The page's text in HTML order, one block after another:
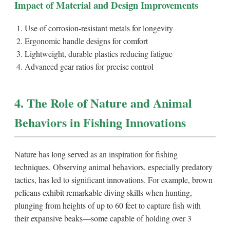
Impact of Material and Design Improvements
Use of corrosion-resistant metals for longevity
Ergonomic handle designs for comfort
Lightweight, durable plastics reducing fatigue
Advanced gear ratios for precise control
4. The Role of Nature and Animal
Behaviors in Fishing Innovations
Nature has long served as an inspiration for fishing
techniques. Observing animal behaviors, especially predatory
tactics, has led to significant innovations. For example, brown
pelicans exhibit remarkable diving skills when hunting,
plunging from heights of up to 60 feet to capture fish with
their expansive beaks—some capable of holding over 3